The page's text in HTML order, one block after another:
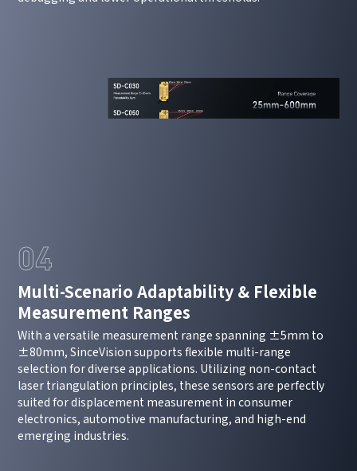
04
Multi-Scenario Adaptability & Flexible
Measurement Ranges
With a versatile measurement range spanning ±5mm to
±80mm, SinceVision supports flexible multi-range
selection for diverse applications. Utilizing non-contact
laser triangulation principles, these sensors are perfectly
suited for displacement measurement in consumer
electronics, automotive manufacturing, and high-end
emerging industries.
How can we help you?
Thank you for considering SinceVision.
Please fill out the form below and let us know how we
can assist you.
We value your feedback and inquiries. Our team will